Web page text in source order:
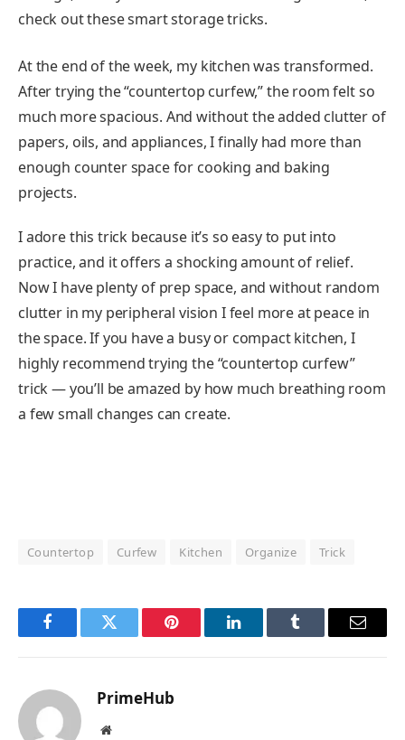
check out these smart storage tricks.
At the end of the week, my kitchen was transformed.
After trying the “countertop curfew,” the room felt so
much more spacious. And without the added clutter of
papers, oils, and appliances, I finally had more than
enough counter space for cooking and baking
projects.
I adore this trick because it’s so easy to put into
practice, and it offers a shocking amount of relief.
Now I have plenty of prep space, and without random
clutter in my peripheral vision I feel more at peace in
the space. If you have a busy or compact kitchen, I
highly recommend trying the “countertop curfew”
trick — you’ll be amazed by how much breathing room
a few small changes can create.
Countertop Curfew Kitchen Organize Trick
FacebookTwitter Pinterest LinkedInTumblr Email
PrimeHub
Website